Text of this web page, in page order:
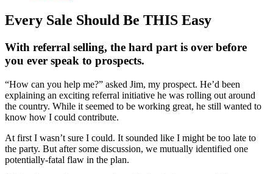
Every Sale Should Be THIS Easy
With referral selling, the hard part is over before
you ever speak to prospects.
“How can you help me?” asked Jim, my prospect. He’d been
explaining an exciting referral initiative he was rolling out around
the country. While it seemed to be working great, he still wanted to
know how I could contribute.
At first I wasn’t sure I could. It sounded like I might be too late to
the party. But after some discussion, we mutually identified one
potentially-fatal flaw in the plan.